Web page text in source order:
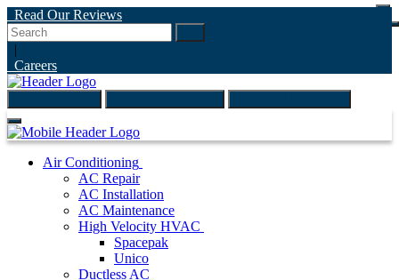
Read Our Reviews
|
Careers
Air Conditioning
AC Repair
AC Installation
AC Maintenance
High Velocity HVAC
Spacepak
Unico
Ductless AC